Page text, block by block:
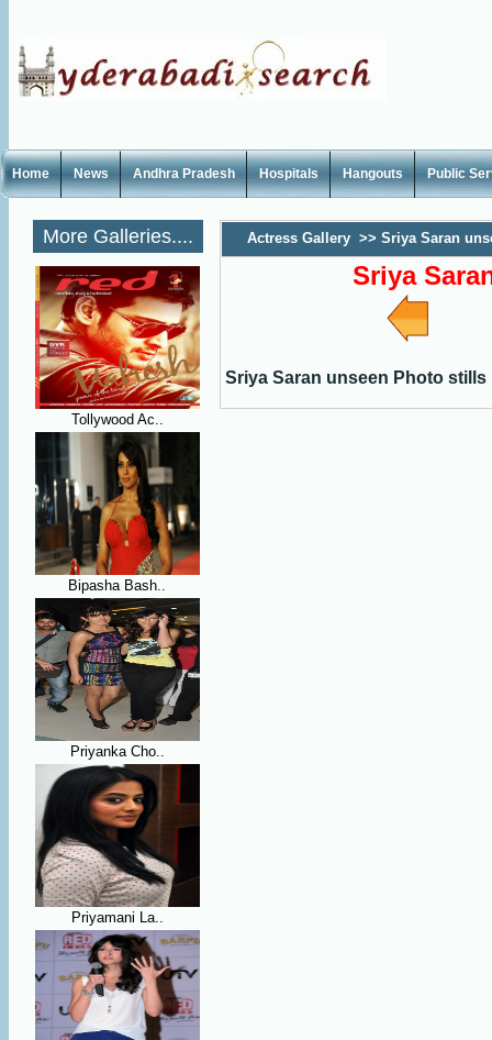
Home News Andhra Pradesh Hospitals Hangouts Public
More Galleries....
Tollywood Ac..
Bipasha Bash..
Priyanka Cho..
Priyamani La..
Actress Gallery >> Sriya Saran
Sriya
Sriya Saran unseen Photo stills